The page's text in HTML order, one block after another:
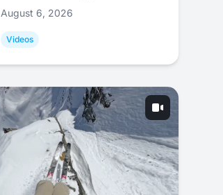
August 6, 2026
Videos